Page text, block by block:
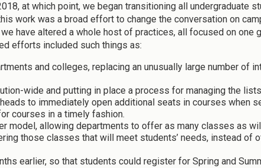
at which point, we began transitioning all undergraduate
work was a broad effort to change the conversation on
have altered a whole host of practices, all focused on one
efforts included such things as:
and colleges, replacing an unusually large number of
wide and putting in place a process for managing the
to immediately open additional seats in courses when
courses in a timely fashion.
model, allowing departments to offer as many classes as
those classes that will meet students’ needs, instead of
earlier, so that students could register for Spring and